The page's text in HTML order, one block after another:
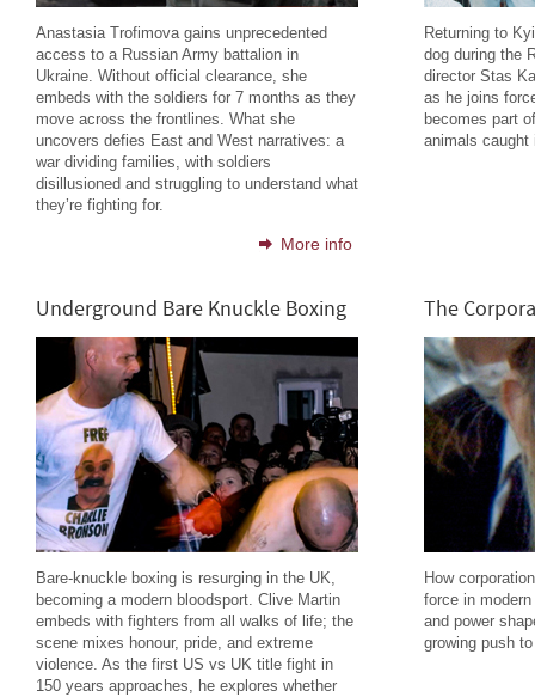
Anastasia Trofimova gains unprecedented
access to a Russian Army battalion in
Ukraine. Without official clearance, she
embeds with the soldiers for 7 months as they
move across the frontlines. What she
uncovers defies East and West narratives: a
war dividing families, with soldiers
disillusioned and struggling to understand what
they’re fighting for.
More info
Returning to
dog during the
director Stas
as he joins
becomes part
animals caught
Underground Bare Knuckle Boxing
Bare-knuckle boxing is resurging in the UK,
becoming a modern bloodsport. Clive Martin
embeds with fighters from all walks of life; the
scene mixes honour, pride, and extreme
violence. As the first US vs UK title fight in
150 years approaches, he explores whether
The
How
force in
and power
growing push